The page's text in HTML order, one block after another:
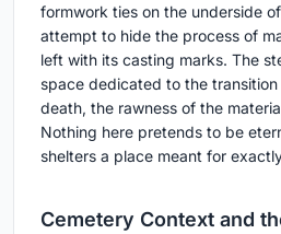
formwork ties on the underside
attempt to hide the process of
left with its casting marks. The
space dedicated to the
death, the rawness of the
Nothing here pretends to be
shelters a place meant for
Cemetery Context and